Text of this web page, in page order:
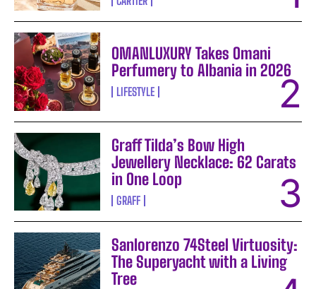
OMANLUXURY Takes Omani
Perfumery to Albania in 2026
LIFESTYLE
Graff Tilda’s Bow High
Jewellery Necklace: 62 Carats
in One Loop
GRAFF
Sanlorenzo 74Steel Virtuosity:
The Superyacht with a Living
Tree